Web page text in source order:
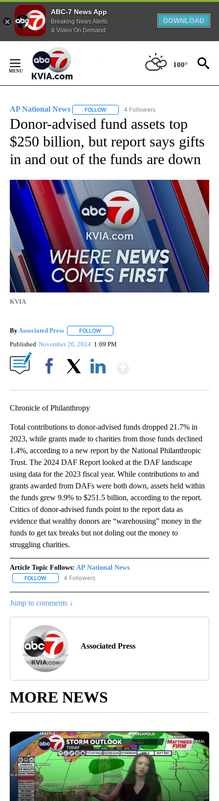
ABC-7 News App
Breaking News Alerts
& Video On Demand
DOWNLOAD
Content
100°
AP National News FOLLOW FOLLOW "AP NATIONAL NEWS" TO
4 Followers
Donor-advised fund assets top
$250 billion, but report says gifts
in and out of the funds are down
KVIA
By Associated Press FOLLOW
Published November 20, 2024 1:09 PM
Chronicle of Philanthropy
Total contributions to donor-advised funds dropped 21.7% in
2023, while grants made to charities from those funds declined
1.4%, according to a new report by the National Philanthropic
Trust. The 2024 DAF Report looked at the DAF landscape
using data for the 2023 fiscal year. While contributions to and
grants awarded from DAFs were both down, assets held within
the funds grew 9.9% to $251.5 billion, according to the report.
Critics of donor-advised funds point to the report data as
evidence that wealthy donors are “warehousing” money in the
funds to get tax breaks but not doling out the money to
struggling charities.
Article Topic Follows: AP National News
FOLLOW FOLLOW "AP NATIONAL NEWS" TO RECEIVE NOTIFICATIONS
4 Followers
Jump to comments ↓
Associated Press
MORE NEWS